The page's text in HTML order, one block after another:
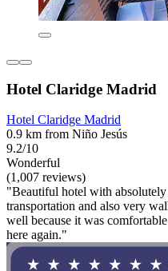
Hotel Claridge Madrid
Hotel Claridge Madrid
0.9 km from Niño Jesús
9.2/10
Wonderful
(1,007 reviews)
"Beautiful hotel with
transportation and also very
well because it was
here again."